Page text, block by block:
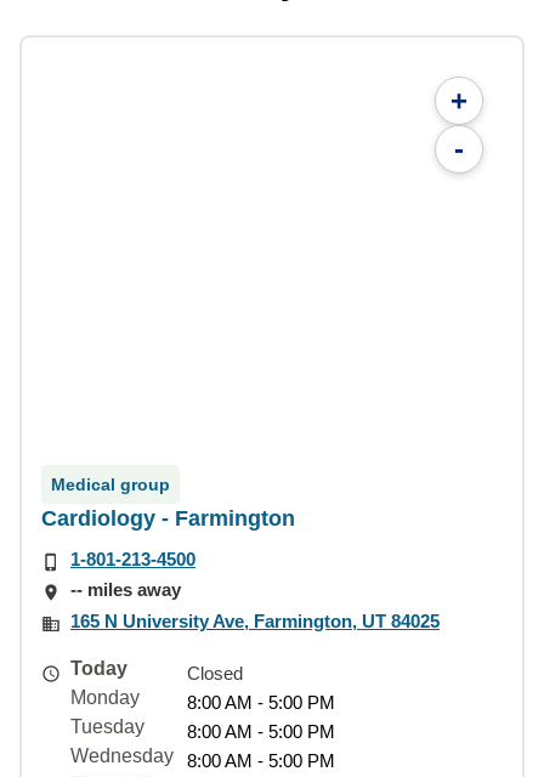
+
-
Medical group
Cardiology - Farmington
1-801-213-4500
-- miles away
165 N University Ave, Farmington, UT 84025
Today
Closed
Monday
8:00 AM - 5:00 PM
Tuesday
8:00 AM - 5:00 PM
Wednesday
8:00 AM - 5:00 PM